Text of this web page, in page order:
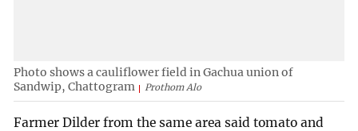
Photo shows a cauliflower field in Gachua union of
Sandwip, Chattogram
Prothom Alo
Farmer Dilder from the same area said tomato and